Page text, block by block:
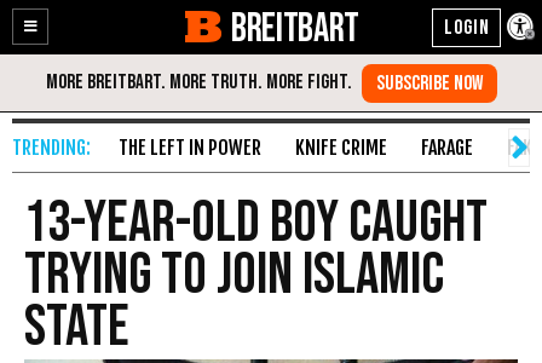
Enable
Accessibility
Skip
Content
BREITBART
THE LEFT IN POWER KNIFE CRIME FARAGE
13-Year-Old Boy Caught
Trying to Join Islamic
State